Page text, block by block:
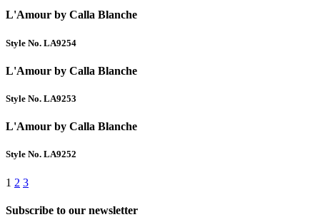
L'Amour by Calla Blanche
Style No. LA9254
L'Amour by Calla Blanche
Style No. LA9253
L'Amour by Calla Blanche
Style No. LA9252
1 2 3
Subscribe to our newsletter